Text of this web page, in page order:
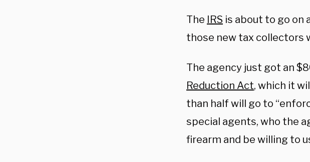
The IRS is about to go on
those new tax collectors
The agency just got an
Reduction Act, which it
than half will go to
special agents, who the
firearm and be willing to